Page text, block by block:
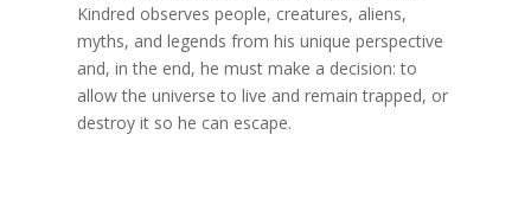
Kindred observes people, creatures, aliens,
myths, and legends from his unique perspective
and, in the end, he must make a decision: to
allow the universe to live and remain trapped, or
destroy it so he can escape.